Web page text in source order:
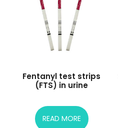
Fentanyl test strips
(FTS) in urine
READ MORE